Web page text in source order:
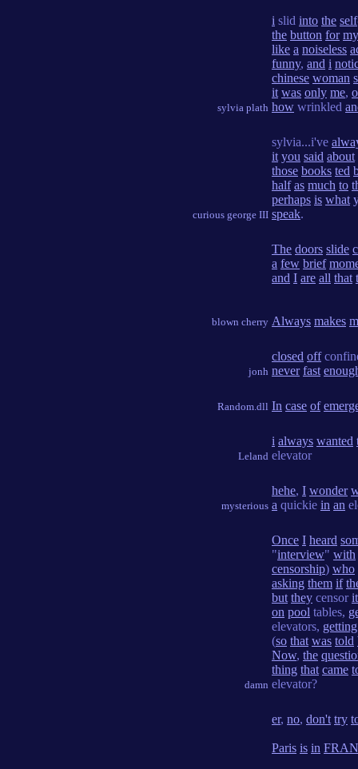
sylvia plath
i slid into the self
the button for my
like a noiseless
funny, and i
chinese woman
it was only me,
how wrinkled
curious george III
sylvia...i've
it you said about
those books ted
half as much to
perhaps is what
speak.
blown cherry
The doors slide
a few brief
and I are all that
Always makes
jonh
closed off
never fast
Random.dll In case of
Leland
i always wanted
elevator
mysterious
hehe, I wonder
a quickie in an
damn
Once I heard
"interview" with
censorship) who
asking them if
but they censorit
on pool tables,
elevators, getting
(so that was told
Now, the
thing that came
elevator?
er, no, don't try
Paris is in